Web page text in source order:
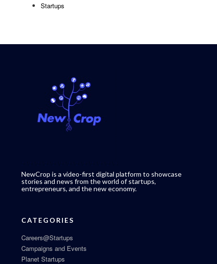
Startups
NewCrop is a video-first digital platform to showcase
stories and news from the world of startups,
entrepreneurs, and the new economy.
CATEGORIES
Careers@Startups
Campaigns and Events
Planet Startups